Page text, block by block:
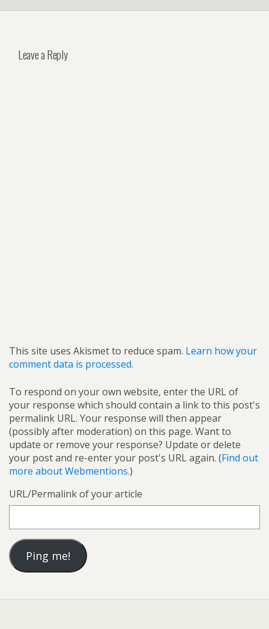
Leave a Reply
This site uses Akismet to reduce spam. Learn how your
comment data is processed.
To respond on your own website, enter the URL of
your response which should contain a link to this post's
permalink URL. Your response will then appear
(possibly after moderation) on this page. Want to
update or remove your response? Update or delete
your post and re-enter your post's URL again. (Find out
more about Webmentions.)
URL/Permalink of your article